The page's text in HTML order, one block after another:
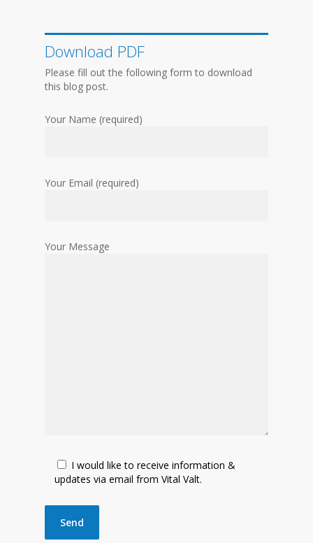
Download PDF
Please fill out the following form to download
this blog post.
Your Name (required)
Your Email (required)
Your Message
I would like to receive information &
updates via email from Vital Valt.